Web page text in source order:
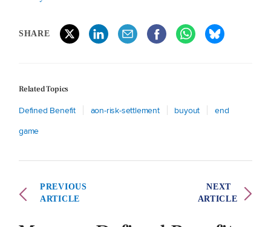
SHARE
Related Topics
Defined Benefit aon-risk-settlement buyout
end
game
PREVIOUS
ARTICLE
NEXT
ARTICLE